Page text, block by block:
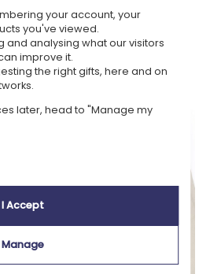
bags >
your account, your
you've viewed.
and analysing what our visitors
improve it.
the right gifts, here and on
later, head to "Manage my
I Accept
Manage